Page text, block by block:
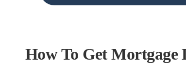
How To Get Mortgage